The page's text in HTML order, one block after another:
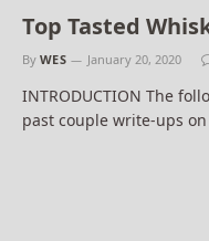
Top Tasted
By WES January 20, 2020
INTRODUCTION The
past couple write-ups